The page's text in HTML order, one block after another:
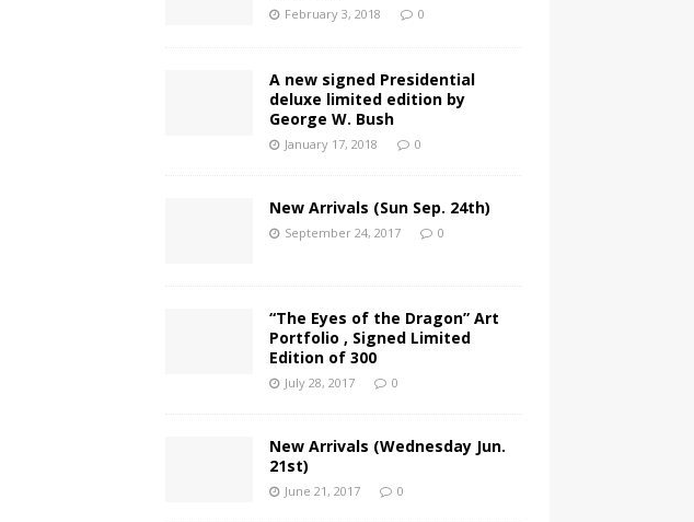
February 3, 2018 0
A new signed Presidential
deluxe limited edition by
George W. Bush
January 17, 2018 0
New Arrivals (Sun Sep. 24th)
September 24, 2017 0
“The Eyes of the Dragon” Art
Portfolio , Signed Limited
Edition of 300
July 28, 2017 0
New Arrivals (Wednesday Jun.
21st)
June 21, 2017 0